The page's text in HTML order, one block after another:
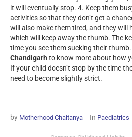
it will eventually stop. 4. Keep them
activities so that they don’t get a
will also make them tired, and they will
which will keep away the thumb. The
time you see them sucking their thumb.
Chandigarh to know more about how
If your child doesn’t stop by the time
need to become slightly strict.
by Motherhood Chaitanya In Paediatrics